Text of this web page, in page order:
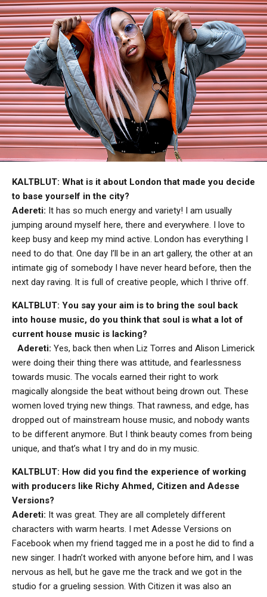
KALTBLUT: What is it about London that made you decide
to base yourself in the city?
Adereti: It has so much energy and variety! I am usually
jumping around myself here, there and everywhere. I love to
keep busy and keep my mind active. London has everything I
need to do that. One day I’ll be in an art gallery, the other at an
intimate gig of somebody I have never heard before, then the
next day raving. It is full of creative people, which I thrive off.
KALTBLUT: You say your aim is to bring the soul back
into house music, do you think that soul is what a lot of
current house music is lacking?
Adereti: Yes, back then when Liz Torres and Alison Limerick
were doing their thing there was attitude, and fearlessness
towards music. The vocals earned their right to work
magically alongside the beat without being drown out. These
women loved trying new things. That rawness, and edge, has
dropped out of mainstream house music, and nobody wants
to be different anymore. But I think beauty comes from being
unique, and that’s what I try and do in my music.
KALTBLUT: How did you find the experience of working
with producers like Richy Ahmed, Citizen and Adesse
Versions?
Adereti: It was great. They are all completely different
characters with warm hearts. I met Adesse Versions on
Facebook when my friend tagged me in a post he did to find a
new singer. I hadn’t worked with anyone before him, and I was
nervous as hell, but he gave me the track and we got in the
studio for a grueling session. With Citizen it was also an